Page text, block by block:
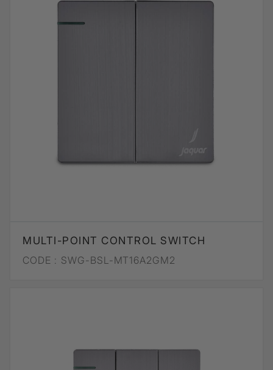
MULTI-POINT CONTROL SWITCH
CODE : SWG-BSL-MT16A2GM2